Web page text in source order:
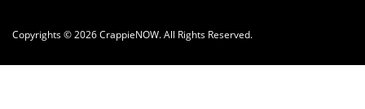
Copyrights © 2026 CrappieNOW. All Rights Reserved.